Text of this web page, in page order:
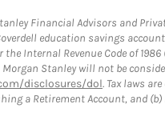
Financial Advisors and
education savings
the Internal Revenue Code of
Stanley will not be
disclosures/dol. Tax laws
a Retirement Account, and